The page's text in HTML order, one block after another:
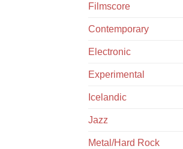
Filmscore
Contemporary
Electronic
Experimental
Icelandic
Jazz
Metal/Hard Rock